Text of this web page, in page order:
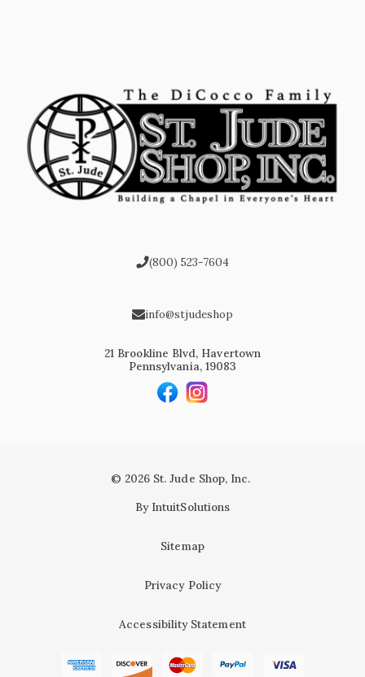
(800) 523-7604
info@stjudeshop
21 Brookline Blvd, Havertown
Pennsylvania, 19083
© 2026 St. Jude Shop, Inc.
By IntuitSolutions
Sitemap
Privacy Policy
Accessibility Statement